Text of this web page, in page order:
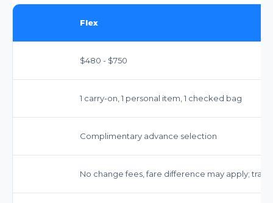
Flex
$480 - $750
1 carry-on, 1 personal item, 1 checked bag
Complimentary advance selection
No change fees, fare difference may apply;